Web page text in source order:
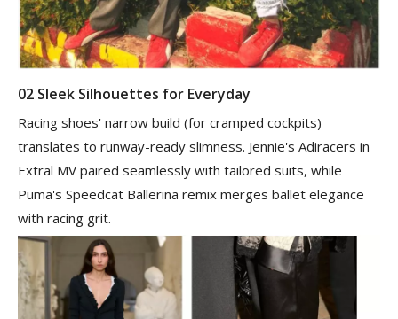
02 Sleek Silhouettes for Everyday
Racing shoes' narrow build (for cramped cockpits)
translates to runway-ready slimness. Jennie's Adiracers in
Extral MV paired seamlessly with tailored suits, while
Puma's Speedcat Ballerina remix merges ballet elegance
with racing grit.